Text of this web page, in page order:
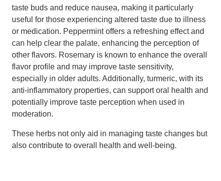
taste buds and reduce nausea, making it particularly
useful for those experiencing altered taste due to illness
or medication. Peppermint offers a refreshing effect and
can help clear the palate, enhancing the perception of
other flavors. Rosemary is known to enhance the overall
flavor profile and may improve taste sensitivity,
especially in older adults. Additionally, turmeric, with its
anti-inflammatory properties, can support oral health and
potentially improve taste perception when used in
moderation.
These herbs not only aid in managing taste changes but
also contribute to overall health and well-being.